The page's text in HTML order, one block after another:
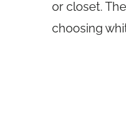
or closet.
choosing